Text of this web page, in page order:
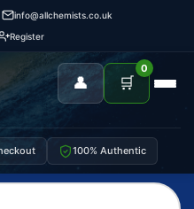
info@allchemists.co.uk
Register
👤 🛒
0
100% Authentic